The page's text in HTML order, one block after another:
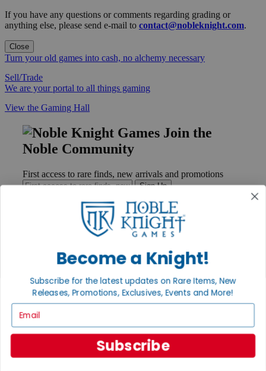
If you have any questions or comments regarding grading or
anything else, please send e-mail to contact@nobleknight.com.
Close
Turn your old games into cash, no alchemy necessary
Sell/Trade
We are your portal to all things gaming
View the Gaming Hall
Join the
Noble Community
First access to rare finds, new arrivals and promotions
Sign Up
Help
Ordering
Payment
International
Privacy Policy
Become a Knight!
Subscribe for the latest updates on Rare Items, New
Releases, Promotions, Exclusives, Events and More!
Subscribe